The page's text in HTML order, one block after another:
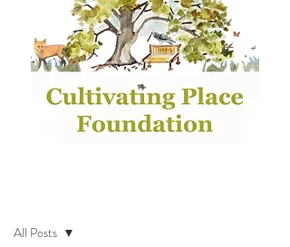
All Posts